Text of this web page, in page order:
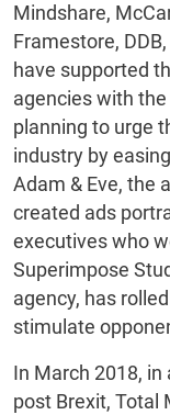
Mindshare,
Framestore,
have supported
agencies with
planning to urge
industry by
Adam & Eve, the
created ads
executives who
Superimpose
agency, has
stimulate
In March 2018,
post Brexit, Total